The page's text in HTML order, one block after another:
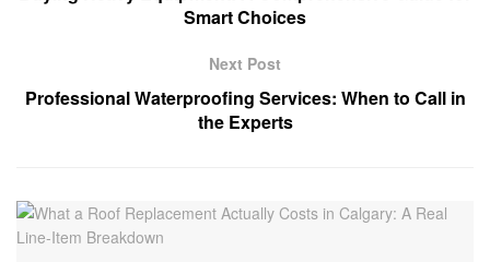
Smart Choices
Next Post
Professional Waterproofing Services: When to Call in
the Experts